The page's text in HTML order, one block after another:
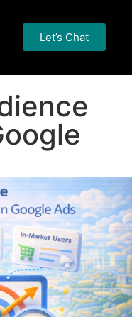
Let’s Chat